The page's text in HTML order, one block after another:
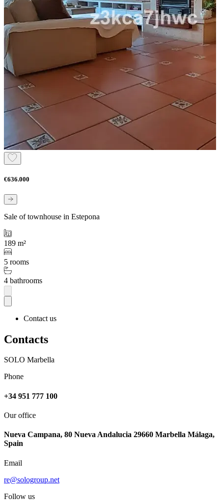
€636.000
Sale of townhouse in Estepona
189 m²
5 rooms
4 bathrooms
Contact us
Contacts
SOLO Marbella
Phone
+34 951 777 100
Our office
Nueva Campana, 80 Nueva Andalucia 29660 Marbella Málaga,
Spain
Email
re@sologroup.net
Follow us